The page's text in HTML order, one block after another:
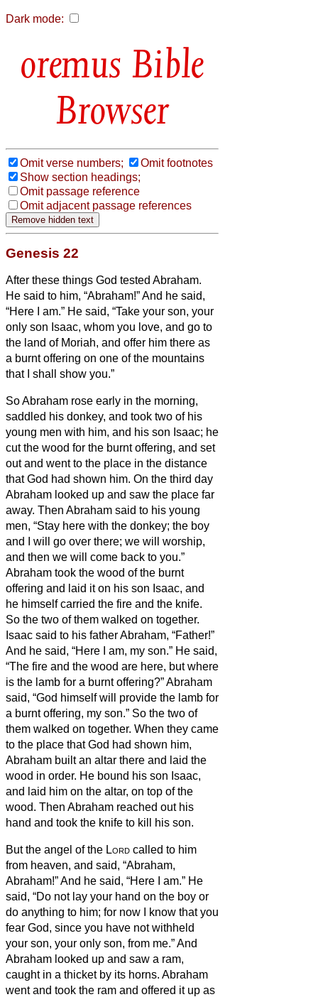
Dark mode:
Bible
Browser
Omit verse numbers;
Omit footnotes
Show section headings;
Omit passage reference
Omit adjacent passage references
Genesis 22
After these things God tested Abraham.
He said to him, “Abraham!” And he said,
“Here I am.” He said, “Take your son, your
only son Isaac, whom you love, and go to
the land of Moriah, and offer him there as
a burnt offering on one of the mountains
that I shall show you.”
So Abraham rose early in the morning,
saddled his donkey, and took two of his
young men with him, and his son Isaac; he
cut the wood for the burnt offering, and set
out and went to the place in the distance
that God had shown him. On the third day
Abraham looked up and saw the place far
away. Then Abraham said to his young
men, “Stay here with the donkey; the boy
and I will go over there; we will worship,
and then we will come back to you.”
Abraham took the wood of the burnt
offering and laid it on his son Isaac, and
he himself carried the fire and the knife.
So the two of them walked on together.
Isaac said to his father Abraham, “Father!”
And he said, “Here I am, my son.” He said,
“The fire and the wood are here, but where
is the lamb for a burnt offering?”Abraham
said, “God himself will provide the lamb for
a burnt offering, my son.” So the two of
them walked on together. When they came
to the place that God had shown him,
Abraham built an altar there and laid the
wood in order. He bound his son Isaac,
and laid him on the altar, on top of the
wood. Then Abraham reached out his
hand and took the knife to kill his son.
But the angel of the Lord called to him
from heaven, and said, “Abraham,
Abraham!” And he said, “Here I am.” He
said, “Do not lay your hand on the boy or
do anything to him; for now I know that you
fear God, since you have not withheld
your son, your only son, from me.”And
Abraham looked up and saw a ram,
caught in a thicket by its horns. Abraham
went and took the ram and offered it up as